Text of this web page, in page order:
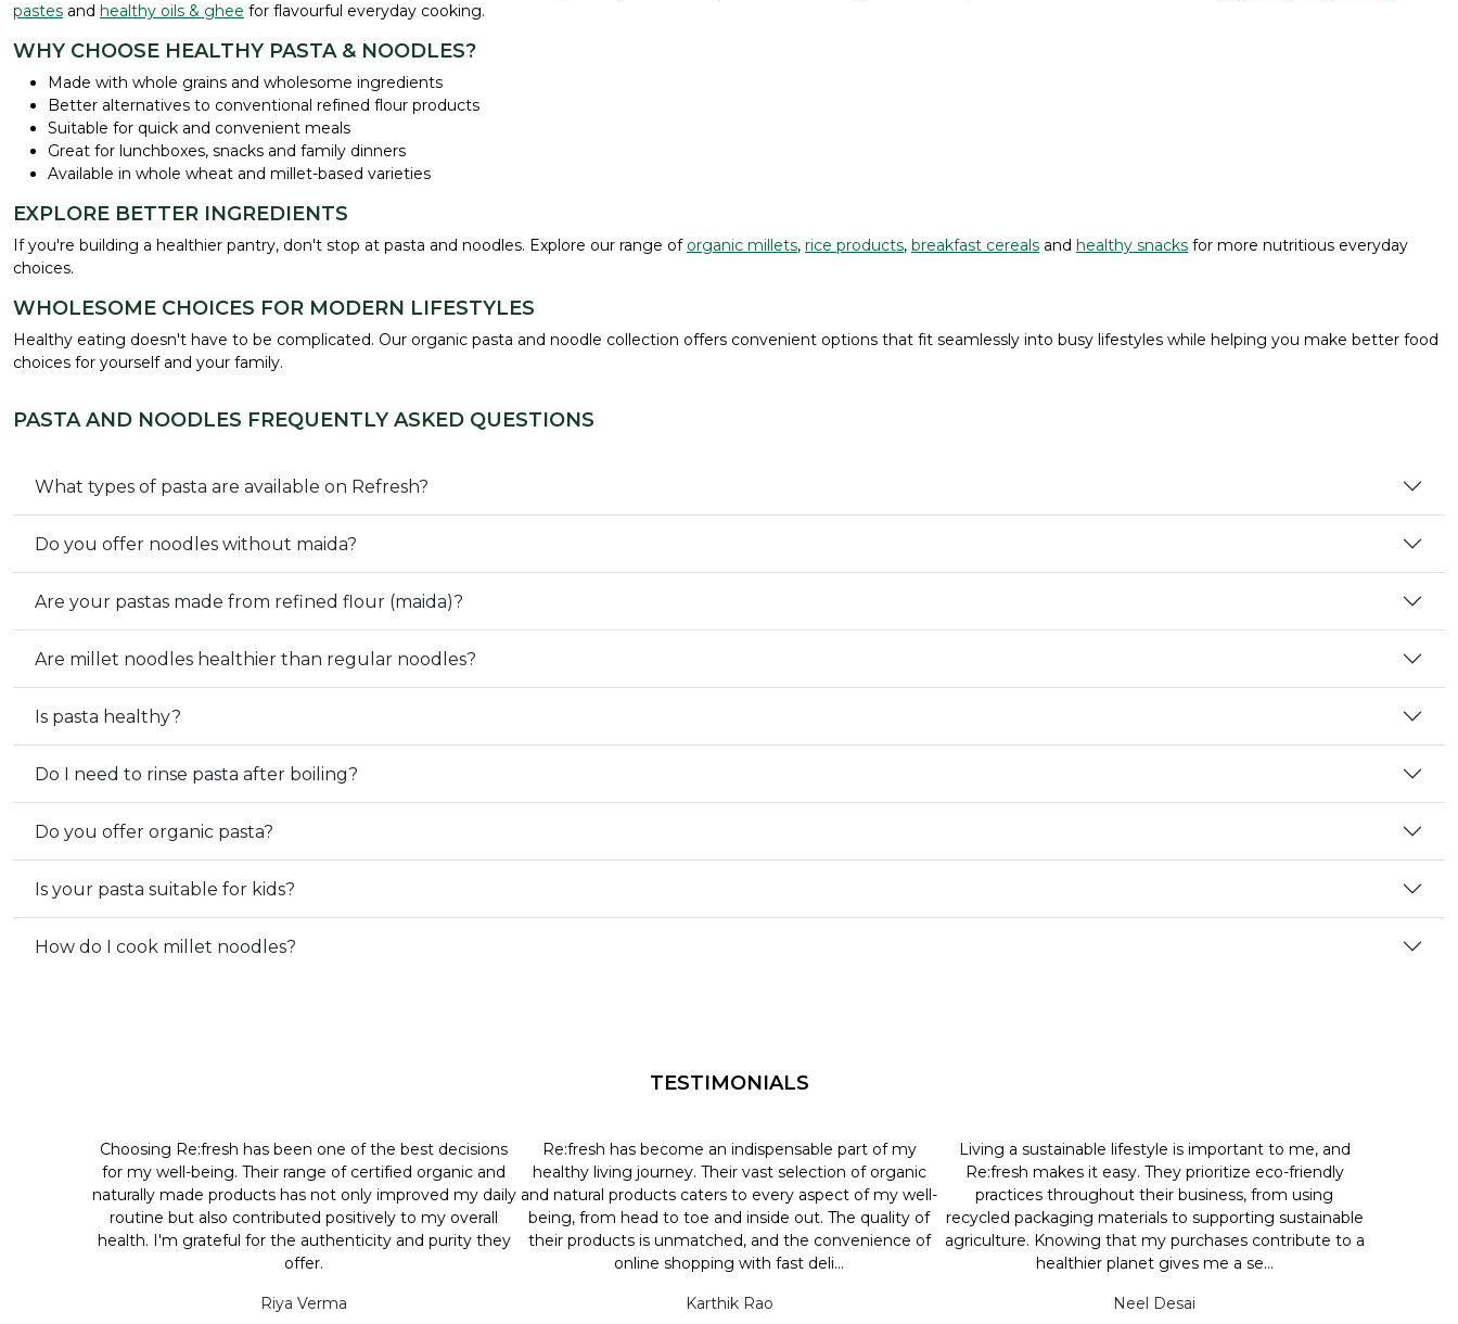
pastes and healthy oils & ghee for flavourful everyday cooking.
WHY CHOOSE HEALTHY PASTA & NOODLES?
Made with whole grains and wholesome ingredients
Better alternatives to conventional refined flour products
Suitable for quick and convenient meals
Great for lunchboxes, snacks and family dinners
Available in whole wheat and millet-based varieties
EXPLORE BETTER INGREDIENTS
If you're building a healthier pantry, don't stop at pasta and noodles. Explore our range of organic millets, rice products, breakfast cereals and healthy snacks for more nutritious everyday
choices.
WHOLESOME CHOICES FOR MODERN LIFESTYLES
Healthy eating doesn't have to be complicated. Our organic pasta and noodle collection offers convenient options that fit seamlessly into busy lifestyles while helping you make better food
choices for yourself and your family.
PASTA AND NOODLES FREQUENTLY ASKED QUESTIONS
What types of pasta are available on Refresh?
Do you offer noodles without maida?
Are your pastas made from refined flour (maida)?
Are millet noodles healthier than regular noodles?
Is pasta healthy?
Do I need to rinse pasta after boiling?
Do you offer organic pasta?
Is your pasta suitable for kids?
How do I cook millet noodles?
TESTIMONIALS
Choosing Re:fresh has been one of the best decisions
for my well-being. Their range of certified organic and
naturally made products has not only improved my daily
routine but also contributed positively to my overall
health. I'm grateful for the authenticity and purity they
offer.
Riya Verma
Re:fresh has become an indispensable part of my
healthy living journey. Their vast selection of organic
and natural products caters to every aspect of my well-
being, from head to toe and inside out. The quality of
their products is unmatched, and the convenience of
online shopping with fast deli...
Karthik Rao
Living a sustainable lifestyle is important to me, and
Re:fresh makes it easy. They prioritize eco-friendly
practices throughout their business, from using
recycled packaging materials to supporting sustainable
agriculture. Knowing that my purchases contribute to a
healthier planet gives me a se...
Neel Desai